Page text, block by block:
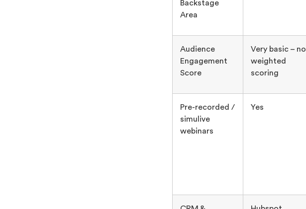
Backstage
Area
Audience
Engagement
Score
Very basic – no
weighted
scoring
Pre-recorded /
simulive
webinars
Yes